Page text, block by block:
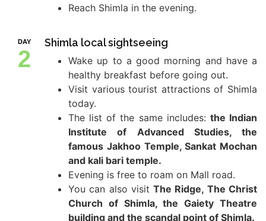
Reach Shimla in the evening.
DAY
2
Shimla local sightseeing
Wake up to a good morning and have a
healthy breakfast before going out.
Visit various tourist attractions of Shimla
today.
The list of the same includes: the Indian
Institute of Advanced Studies, the
famous Jakhoo Temple, Sankat Mochan
and kali bari temple.
Evening is free to roam on Mall road.
You can also visitThe Ridge, The Christ
Church of Shimla, the Gaiety Theatre
building and the scandal point of Shimla.